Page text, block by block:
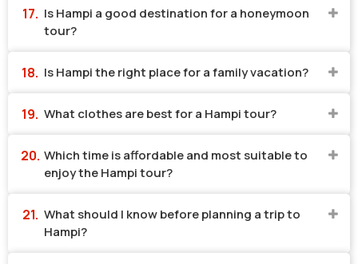
Is Hampi a good destination for a honeymoon
tour?
Is Hampi the right place for a family vacation?
What clothes are best for a Hampi tour?
Which time is affordable and most suitable to
enjoy the Hampi tour?
What should I know before planning a trip to
Hampi?